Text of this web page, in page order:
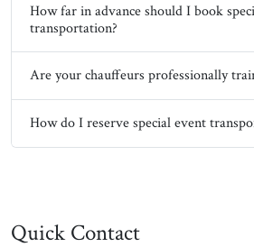
How far in advance should I book
transportation?
Are your chauffeurs professionally
How do I reserve special event
Quick Contact